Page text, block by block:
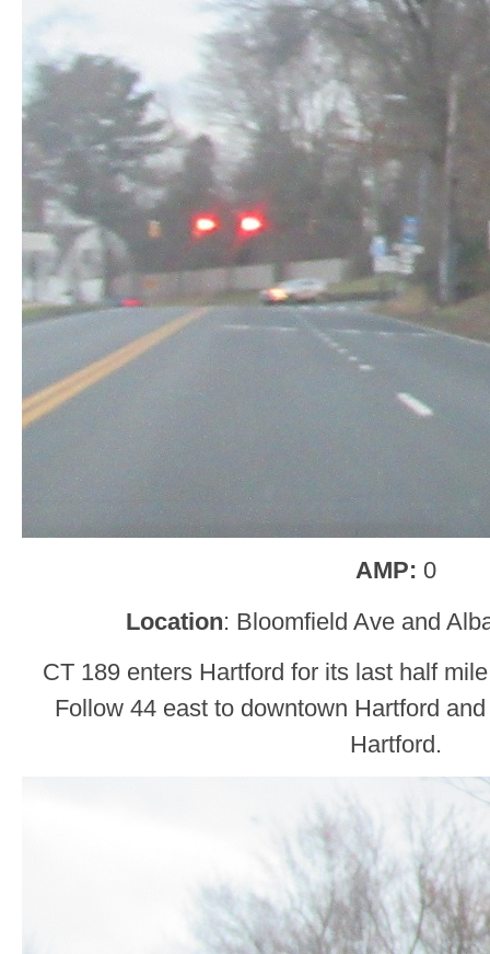
AMP: 0
Location: Bloomfield Ave and
CT 189 enters Hartford for its last half
Follow 44 east to downtown Hartford
Hartford.